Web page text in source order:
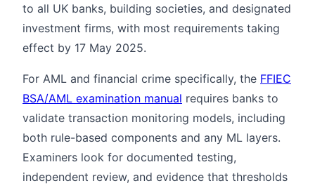
to all UK banks, building societies, and designated
investment firms, with most requirements taking
effect by 17 May 2025.
For AML and financial crime specifically, the FFIEC
BSA/AML examination manual requires banks to
validate transaction monitoring models, including
both rule-based components and any ML layers.
Examiners look for documented testing,
independent review, and evidence that thresholds